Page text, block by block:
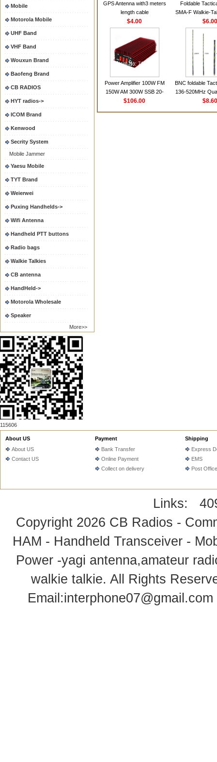
Mobile
Motorola Mobile
UHF Band
VHF Band
Wouxun Brand
Baofeng Brand
CB RADIOS
HYT radios->
ICOM Brand
Kenwood
Secrity System
Mobile Jammer
Yaesu Mobile
TYT Brand
Weierwei
Puxing Handhelds->
Wifi Antenna
Handheld PTT buttons
Radio bags
Walkie Talkies
CB antenna
HandHeld->
Motorola Wholesale
Speaker
More>>
115606
GPS Antenna with3 meters
length cable
$4.00
Foldable
SMA-F Walkie-
For Baofeng
BF888S HD1
For
Power Amplifier 100W FM
150W AM 300W SSB 20-
30MHZ BJ-300 Mini-size and
$106.00
BNC foldable
136-520MHz
gain
About US
About US
Contact US
Payment
Bank Transfer
Online Payment
Collect on delivery
Shipping
Express
EMS
Post Office
Links:
Copyright 2026 CB Radios -
HAM - Handheld Transceiver -
Power -yagi antenna,amateur
walkie talkie. All Rights
Email:interphone07@gmail.com